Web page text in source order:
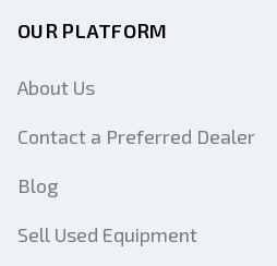
OUR PLATFORM
About Us
Contact a Preferred Dealer
Blog
Sell Used Equipment